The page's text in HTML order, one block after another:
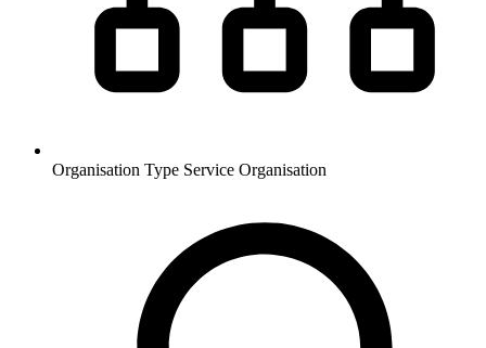
Organisation Type Service Organisation